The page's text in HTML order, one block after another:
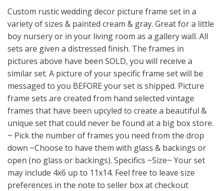
Custom rustic wedding decor picture frame set in a
variety of sizes & painted cream & gray. Great for a little
boy nursery or in your living room as a gallery wall. All
sets are given a distressed finish. The frames in
pictures above have been SOLD, you will receive a
similar set. A picture of your specific frame set will be
messaged to you BEFORE your set is shipped. Picture
frame sets are created from hand selected vintage
frames that have been upcyled to create a beautiful &
unique set that could never be found at a big box store.
~ Pick the number of frames you need from the drop
down ~Choose to have them with glass & backings or
open (no glass or backings). Specifics ~Size~ Your set
may include 4x6 up to 11x14. Feel free to leave size
preferences in the note to seller box at checkout